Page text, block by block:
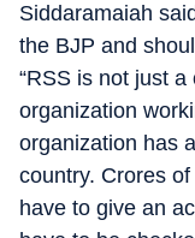
Siddaramaiah
the BJP and
“RSS is not just
organization
organization has
country. Crores
have to give an